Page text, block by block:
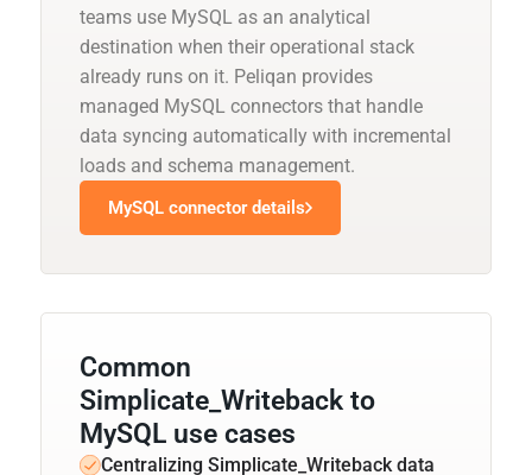
teams use MySQL as an analytical
destination when their operational stack
already runs on it. Peliqan provides
managed MySQL connectors that handle
data syncing automatically with incremental
loads and schema management.
MySQL connector details
Common
Simplicate_Writeback to
MySQL use cases
Centralizing Simplicate_Writeback data